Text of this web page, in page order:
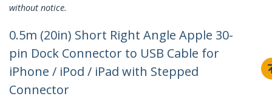
without notice.
0.5m (20in) Short Right Angle Apple 30-
pin Dock Connector to USB Cable for
iPhone / iPod / iPad with Stepped
Connector